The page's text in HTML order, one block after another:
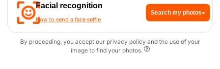
Facial recognition
How to send a face selfie
Search my photos
By proceeding, you accept our privacy policy and the use of your
image to find your photos.